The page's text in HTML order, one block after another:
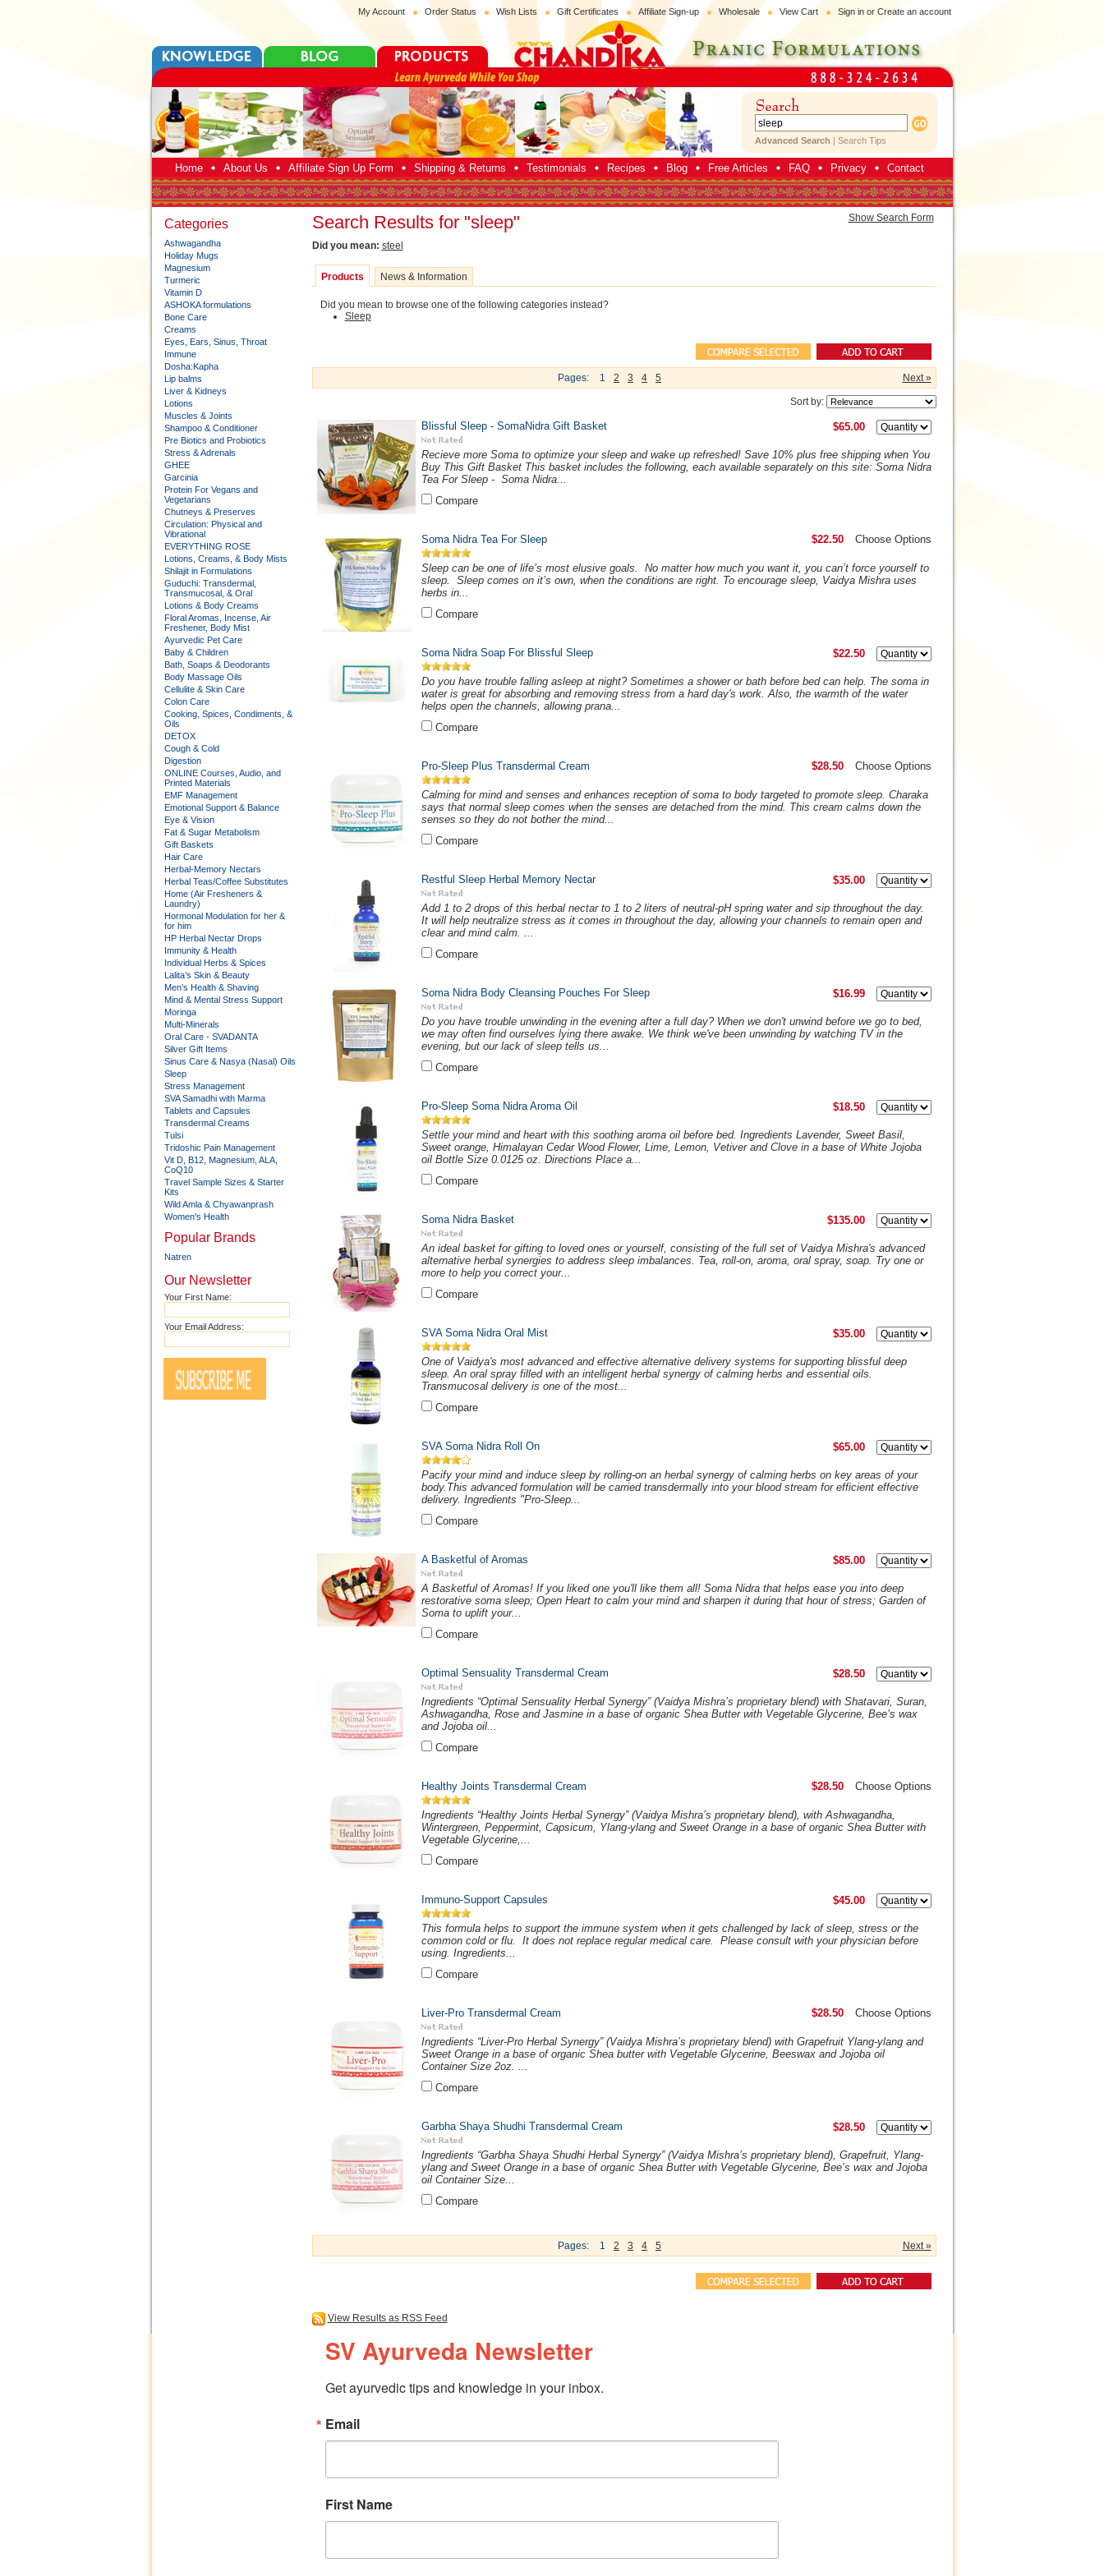
My Account Order Status Wish Lists Gift Certificates Affiliate Sign-up Wholesale View Cart Sign inor Create an account
Advanced Search | Search Tips
Home About Us Affiliate Sign Up Form Shipping & Returns Testimonials Recipes Blog Free Articles FAQ Privacy Contact
Categories
Ashwagandha
Holiday Mugs
Magnesium
Turmeric
Vitamin D
ASHOKA formulations
Bone Care
Creams
Eyes, Ears, Sinus, Throat
Immune
Dosha:Kapha
Lip balms
Liver & Kidneys
Lotions
Muscles & Joints
Shampoo & Conditioner
Pre Biotics and Probiotics
Stress & Adrenals
GHEE
Garcinia
Protein For Vegans and
Vegetarians
Chutneys & Preserves
Circulation: Physical and
Vibrational
EVERYTHING ROSE
Lotions, Creams, & Body Mists
Shilajit in Formulations
Guduchi: Transdermal,
Transmucosal, & Oral
Lotions & Body Creams
Floral Aromas, Incense, Air
Freshener, Body Mist
Ayurvedic Pet Care
Baby & Children
Bath, Soaps & Deodorants
Body Massage Oils
Cellulite & Skin Care
Colon Care
Cooking, Spices, Condiments, &
Oils
DETOX
Cough & Cold
Digestion
ONLINE Courses, Audio, and
Printed Materials
EMF Management
Emotional Support & Balance
Eye & Vision
Fat & Sugar Metabolism
Gift Baskets
Hair Care
Herbal-Memory Nectars
Herbal Teas/Coffee Substitutes
Home (Air Fresheners &
Laundry)
Hormonal Modulation for her &
for him
HP Herbal Nectar Drops
Immunity & Health
Individual Herbs & Spices
Lalita’s Skin & Beauty
Men’s Health & Shaving
Mind & Mental Stress Support
Moringa
Multi-Minerals
Oral Care - SVADANTA
Silver Gift Items
Sinus Care & Nasya (Nasal) Oils
Sleep
Stress Management
SVA Samadhi with Marma
Tablets and Capsules
Transdermal Creams
Tulsi
Tridoshic Pain Management
Vit D, B12, Magnesium, ALA,
CoQ10
Travel Sample Sizes & Starter
Kits
Wild Amla & Chyawanprash
Women's Health
Popular Brands
Natren
Our Newsletter
Your First Name:
Your Email Address:
Show Search Form
Search Results for "sleep"
Did you mean: steel
Products News & Information
Did you mean to browse one of the following categories instead?
Sleep
Next »
Pages: 1 2 3 4 5
Sort by:
$65.00
Blissful Sleep - SomaNidra Gift Basket
Recieve more Soma to optimize your sleep and wake up refreshed! Save 10% plus free shipping when You
Buy This Gift Basket This basket includes the following, each available separately on this site: Soma Nidra
Tea For Sleep - Soma Nidra...
Compare
$22.50 Choose Options
Soma Nidra Tea For Sleep
Sleep can be one of life’s most elusive goals. No matter how much you want it, you can’t force yourself to
sleep. Sleep comes on it’s own, when the conditions are right. To encourage sleep, Vaidya Mishra uses
herbs in...
Compare
$22.50
Soma Nidra Soap For Blissful Sleep
Do you have trouble falling asleep at night? Sometimes a shower or bath before bed can help. The soma in
water is great for absorbing and removing stress from a hard day's work. Also, the warmth of the water
helps open the channels, allowing prana...
Compare
$28.50 Choose Options
Pro-Sleep Plus Transdermal Cream
Calming for mind and senses and enhances reception of soma to body targeted to promote sleep. Charaka
says that normal sleep comes when the senses are detached from the mind. This cream calms down the
senses so they do not bother the mind...
Compare
$35.00
Restful Sleep Herbal Memory Nectar
Add 1 to 2 drops of this herbal nectar to 1 to 2 liters of neutral-pH spring water and sip throughout the day.
It will help neutralize stress as it comes in throughout the day, allowing your channels to remain open and
clear and mind calm. ...
Compare
$16.99
Soma Nidra Body Cleansing Pouches For Sleep
Do you have trouble unwinding in the evening after a full day? When we don't unwind before we go to bed,
we may often find ourselves lying there awake. We think we've been unwinding by watching TV in the
evening, but our lack of sleep tells us...
Compare
$18.50
Pro-Sleep Soma Nidra Aroma Oil
Settle your mind and heart with this soothing aroma oil before bed. Ingredients Lavender, Sweet Basil,
Sweet orange, Himalayan Cedar Wood Flower, Lime, Lemon, Vetiver and Clove in a base of White Jojoba
oil Bottle Size 0.0125 oz. Directions Place a...
Compare
$135.00
Soma Nidra Basket
An ideal basket for gifting to loved ones or yourself, consisting of the full set of Vaidya Mishra's advanced
alternative herbal synergies to address sleep imbalances. Tea, roll-on, aroma, oral spray, soap. Try one or
more to help you correct your...
Compare
$35.00
SVA Soma Nidra Oral Mist
One of Vaidya's most advanced and effective alternative delivery systems for supporting blissful deep
sleep. An oral spray filled with an intelligent herbal synergy of calming herbs and essential oils.
Transmucosal delivery is one of the most...
Compare
$65.00
SVA Soma Nidra Roll On
Pacify your mind and induce sleep by rolling-on an herbal synergy of calming herbs on key areas of your
body.This advanced formulation will be carried transdermally into your blood stream for efficient effective
delivery. Ingredients "Pro-Sleep...
Compare
$85.00
A Basketful of Aromas
A Basketful of Aromas! If you liked one you'll like them all! Soma Nidra that helps ease you into deep
restorative soma sleep; Open Heart to calm your mind and sharpen it during that hour of stress; Garden of
Soma to uplift your...
Compare
$28.50
Optimal Sensuality Transdermal Cream
Ingredients “Optimal Sensuality Herbal Synergy” (Vaidya Mishra’s proprietary blend) with Shatavari, Suran,
Ashwagandha, Rose and Jasmine in a base of organic Shea Butter with Vegetable Glycerine, Bee’s wax
and Jojoba oil...
Compare
$28.50 Choose Options
Healthy Joints Transdermal Cream
Ingredients “Healthy Joints Herbal Synergy” (Vaidya Mishra’s proprietary blend), with Ashwagandha,
Wintergreen, Peppermint, Capsicum, Ylang-ylang and Sweet Orange in a base of organic Shea Butter with
Vegetable Glycerine,...
Compare
$45.00
Immuno-Support Capsules
This formula helps to support the immune system when it gets challenged by lack of sleep, stress or the
common cold or flu. It does not replace regular medical care. Please consult with your physician before
using. Ingredients...
Compare
$28.50 Choose Options
Liver-Pro Transdermal Cream
Ingredients “Liver-Pro Herbal Synergy” (Vaidya Mishra’s proprietary blend) with Grapefruit Ylang-ylang and
Sweet Orange in a base of organic Shea butter with Vegetable Glycerine, Beeswax and Jojoba oil
Container Size 2oz. ...
Compare
$28.50
Garbha Shaya Shudhi Transdermal Cream
Ingredients “Garbha Shaya Shudhi Herbal Synergy” (Vaidya Mishra’s proprietary blend), Grapefruit, Ylang-
ylang and Sweet Orange in a base of organic Shea Butter with Vegetable Glycerine, Bee’s wax and Jojoba
oil Container Size...
Compare
Next »
Pages: 1 2 3 4 5
View Results as RSS Feed
SV Ayurveda Newsletter
Get ayurvedic tips and knowledge in your inbox.
Email
First Name